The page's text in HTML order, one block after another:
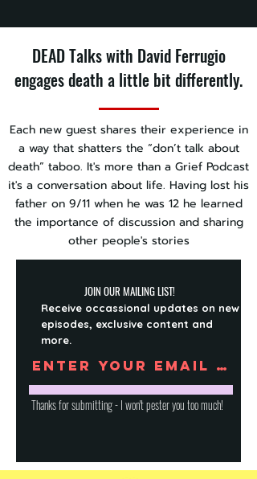
DEAD Talks with David Ferrugio
engages death a little bit differently.
Each new guest shares their experience in
a way that shatters the “don’t talk about
death” taboo. It's more than a Grief Podcast
it's a conversation about life. Having lost his
father on 9/11 when he was 12 he learned
the importance of discussion and sharing
other people's stories
JOIN OUR MAILING LIST!
Receive occassional updates on new
episodes, exclusive content and
more.
Thanks for submitting - I won't pester you too much!